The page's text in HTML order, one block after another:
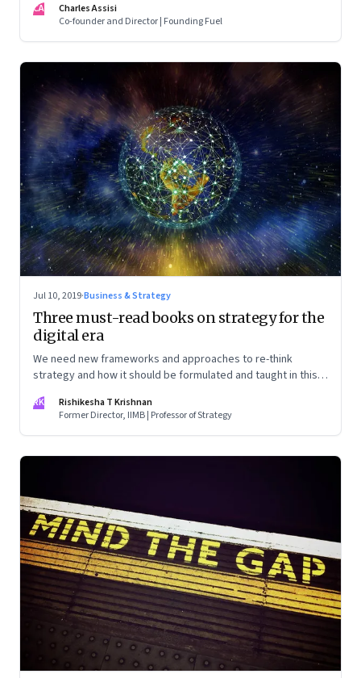
CA
Charles Assisi
Co-founder and Director | Founding Fuel
Jul 10, 2019·Business & Strategy
Three must-read books on strategy for the
digital era
We need new frameworks and approaches to re-think
strategy and how it should be formulated and taught in this
learning journey.
RK
Rishikesha T Krishnan
Former Director, IIMB | Professor of Strategy